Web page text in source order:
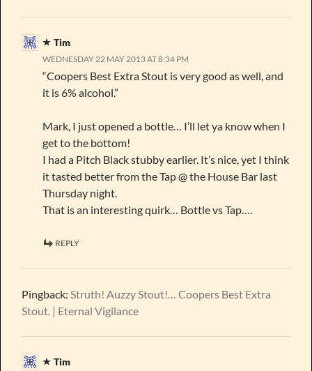
Tim
WEDNESDAY 22 MAY 2013 AT 8:34 PM
“Coopers Best Extra Stout is very good as well, and
it is 6% alcohol.”
Mark, I just opened a bottle… I’ll let ya know when I
get to the bottom!
I had a Pitch Black stubby earlier. It’s nice, yet I think
it tasted better from the Tap @ the House Bar last
Thursday night.
That is an interesting quirk… Bottle vs Tap….
REPLY
Pingback: Struth! Auzzy Stout!… Coopers Best Extra
Stout. | Eternal Vigilance
Tim